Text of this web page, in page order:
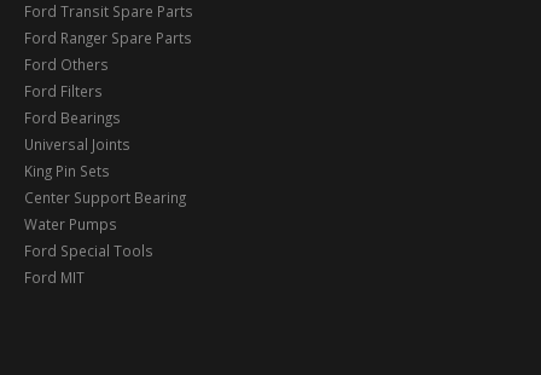
Ford Transit Spare Parts
Ford Ranger Spare Parts
Ford Others
Ford Filters
Ford Bearings
Universal Joints
King Pin Sets
Center Support Bearing
Water Pumps
Ford Special Tools
Ford MIT